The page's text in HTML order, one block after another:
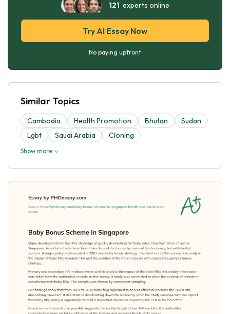
121 experts online
Try AI Essay Now
No paying upfront
Similar Topics
Cambodia Health Promotion Bhutan
Sudan
Lgbt
Saudi Arabia Cloning
Show more